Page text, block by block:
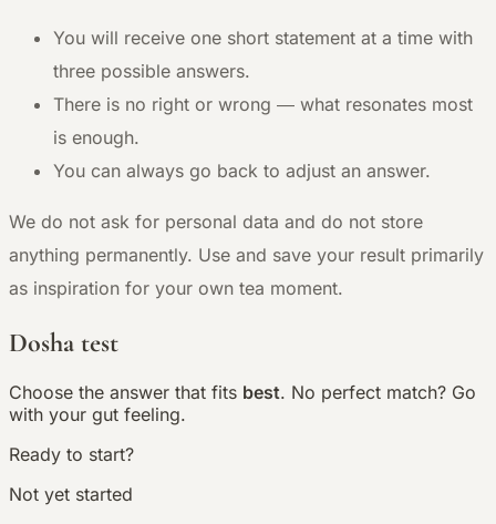
You will receive one short statement at a time with
three possible answers.
There is no right or wrong — what resonates most
is enough.
You can always go back to adjust an answer.
We do not ask for personal data and do not store
anything permanently. Use and save your result primarily
as inspiration for your own tea moment.
Dosha test
Choose the answer that fits best. No perfect match? Go
with your gut feeling.
Ready to start?
Not yet started